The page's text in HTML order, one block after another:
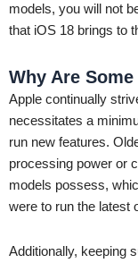
models, you will not
that iOS 18 brings to
Why Are
Apple continually
necessitates a
run new features.
processing power or
models possess,
were to run the latest
Additionally, keeping